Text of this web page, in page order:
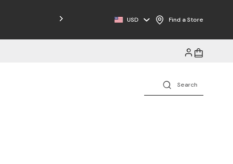
Free Shipping on Orders $125+
USD Find a Store